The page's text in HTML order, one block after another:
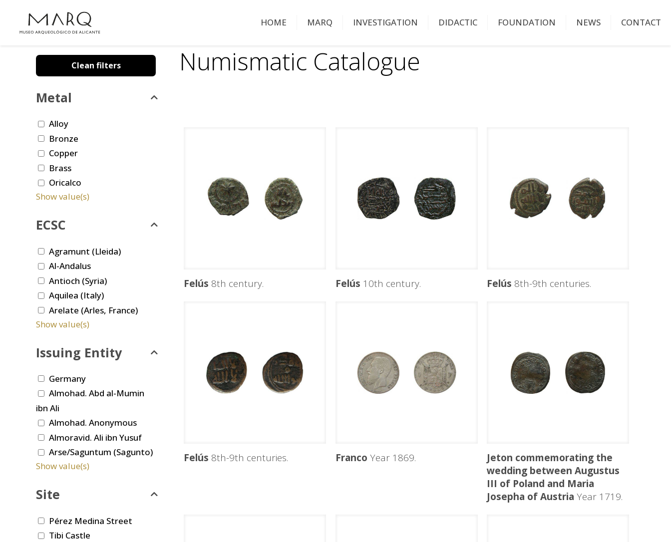
HOME MARQ INVESTIGATION DIDACTIC FOUNDATION NEWS CONTACT
Numismatic Catalogue
Felús 8th century. Felús 10th century. Felús 8th-9th centuries.
Felús 8th-9th centuries. Franco Year 1869.
Jeton commemorating the
wedding between Augustus
III of Poland and Maria
Josepha of Austria Year 1719.
Clean filters
Metal
Alloy
Bronze
Copper
Brass
Oricalco
Show value(s)
ECSC
Agramunt (Lleida)
Al-Andalus
Antioch (Syria)
Aquilea (Italy)
Arelate (Arles, France)
Show value(s)
Issuing Entity
Germany
Almohad. Abd al-Mumin
ibn Ali
Almohad. Anonymous
Almoravid. Ali ibn Yusuf
Arse/Saguntum (Sagunto)
Show value(s)
Site
Pérez Medina Street
Tibi Castle